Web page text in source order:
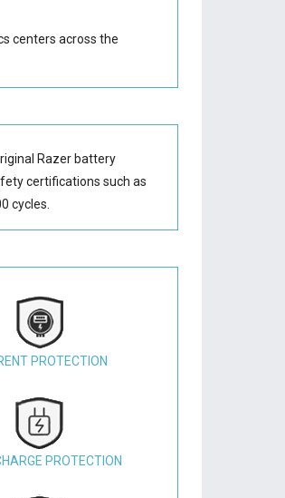
centers across the
Razer battery
certifications such as
cycles.
PROTECTION
PROTECTION